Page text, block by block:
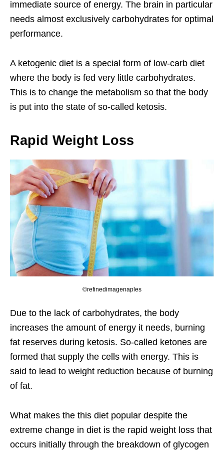
immediate source of energy. The brain in particular
needs almost exclusively carbohydrates for optimal
performance.
A ketogenic diet is a special form of low-carb diet
where the body is fed very little carbohydrates.
This is to change the metabolism so that the body
is put into the state of so-called ketosis.
Rapid Weight Loss
©refinedimagenaples
Due to the lack of carbohydrates, the body
increases the amount of energy it needs, burning
fat reserves during ketosis. So-called ketones are
formed that supply the cells with energy. This is
said to lead to weight reduction because of burning
of fat.
What makes the this diet popular despite the
extreme change in diet is the rapid weight loss that
occurs initially through the breakdown of glycogen